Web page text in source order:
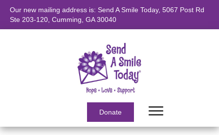
Our new mailing address is: Send A Smile Today, 5067 Post Rd
Ste 203-120, Cumming, GA 30040
Donate